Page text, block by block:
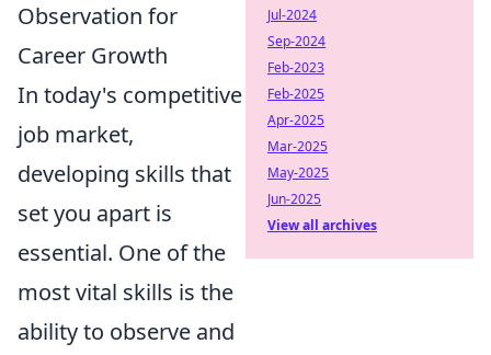
Observation for
Career Growth
In today's competitive
job market,
developing skills that
set you apart is
essential. One of the
most vital skills is the
ability to observe and
Jul-2024
Sep-2024
Feb-2023
Feb-2025
Apr-2025
Mar-2025
May-2025
Jun-2025
View all archives